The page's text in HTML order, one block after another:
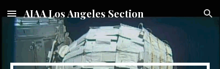
Skip to main content Skip to navigation
AIAA Los Angeles Section